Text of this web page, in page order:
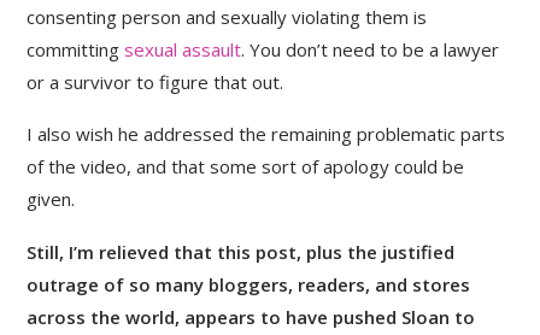
consenting person and sexually violating them is
committingsexual assault. You don’t need to be a lawyer
or a survivor to figure that out.
I also wish he addressed the remaining problematic parts
of the video, and that some sort of apology could be
given.
Still, I’m relieved that this post, plus the justified
outrage of so many bloggers, readers, and stores
across the world, appears to have pushed Sloan to